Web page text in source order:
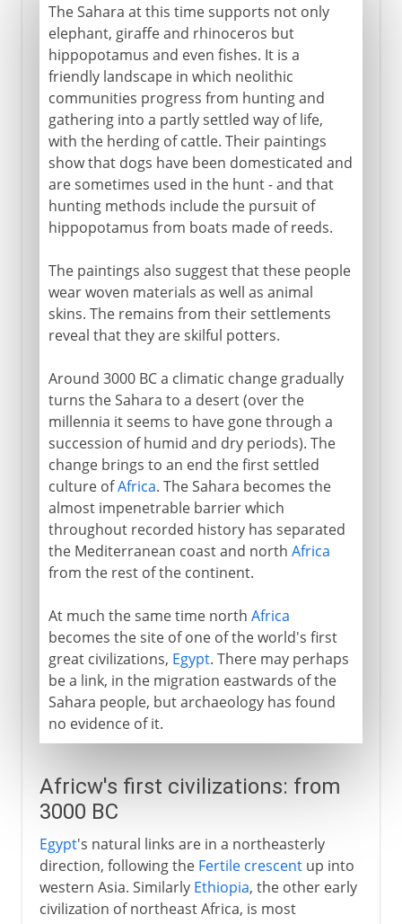
The Sahara at this time supports not only
elephant, giraffe and rhinoceros but
hippopotamus and even fishes. It is a
friendly landscape in which neolithic
communities progress from hunting and
gathering into a partly settled way of life,
with the herding of cattle. Their paintings
show that dogs have been domesticated and
are sometimes used in the hunt - and that
hunting methods include the pursuit of
hippopotamus from boats made of reeds.
The paintings also suggest that these people
wear woven materials as well as animal
skins. The remains from their settlements
reveal that they are skilful potters.
Around 3000 BC a climatic change gradually
turns the Sahara to a desert (over the
millennia it seems to have gone through a
succession of humid and dry periods). The
change brings to an end the first settled
culture ofAfrica. The Sahara becomes the
almost impenetrable barrier which
throughout recorded history has separated
the Mediterranean coast and north Africa
from the rest of the continent.
At much the same time north Africa
becomes the site of one of the world's first
great civilizations, Egypt. There may perhaps
be a link, in the migration eastwards of the
Sahara people, but archaeology has found
no evidence of it.
Africw's first civilizations: from
3000 BC
Egypt's natural links are in a northeasterly
direction, following the Fertile crescentup into
western Asia. Similarly Ethiopia, the other early
civilization of northeast Africa, is most